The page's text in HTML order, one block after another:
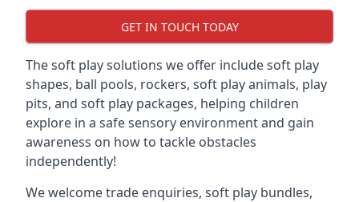
GET IN TOUCH TODAY
The soft play solutions we offer include soft play
shapes, ball pools, rockers, soft play animals, play
pits, and soft play packages, helping children
explore in a safe sensory environment and gain
awareness on how to tackle obstacles
independently!
We welcome trade enquiries, soft play bundles,